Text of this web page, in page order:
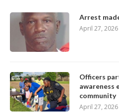
Arrest
April 27, 2026
Officers
awareness
community
April 27, 2026